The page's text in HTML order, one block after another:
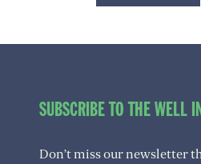
SUBSCRIBE TO THE WELL
Don’t miss our newsletter